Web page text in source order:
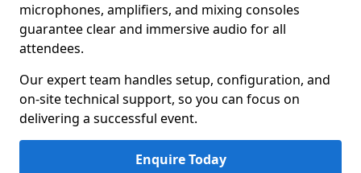
microphones, amplifiers, and mixing consoles
guarantee clear and immersive audio for all
attendees.
Our expert team handles setup, configuration, and
on-site technical support, so you can focus on
delivering a successful event.
Enquire Today